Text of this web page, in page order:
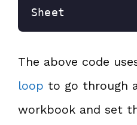
Sheet
The above code
loop to go through
workbook and set